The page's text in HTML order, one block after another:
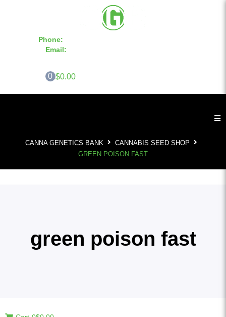
Phone:
Email:
0 $0.00
CANNA GENETICS BANK
CANNABIS SEED SHOP
GREEN POISON FAST
green poison fast